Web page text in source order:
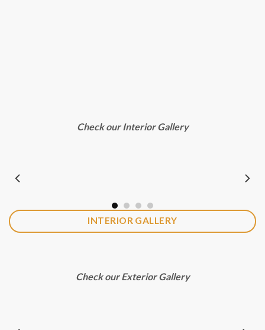
Check our Interior Gallery
INTERIOR GALLERY
Check our Exterior Gallery